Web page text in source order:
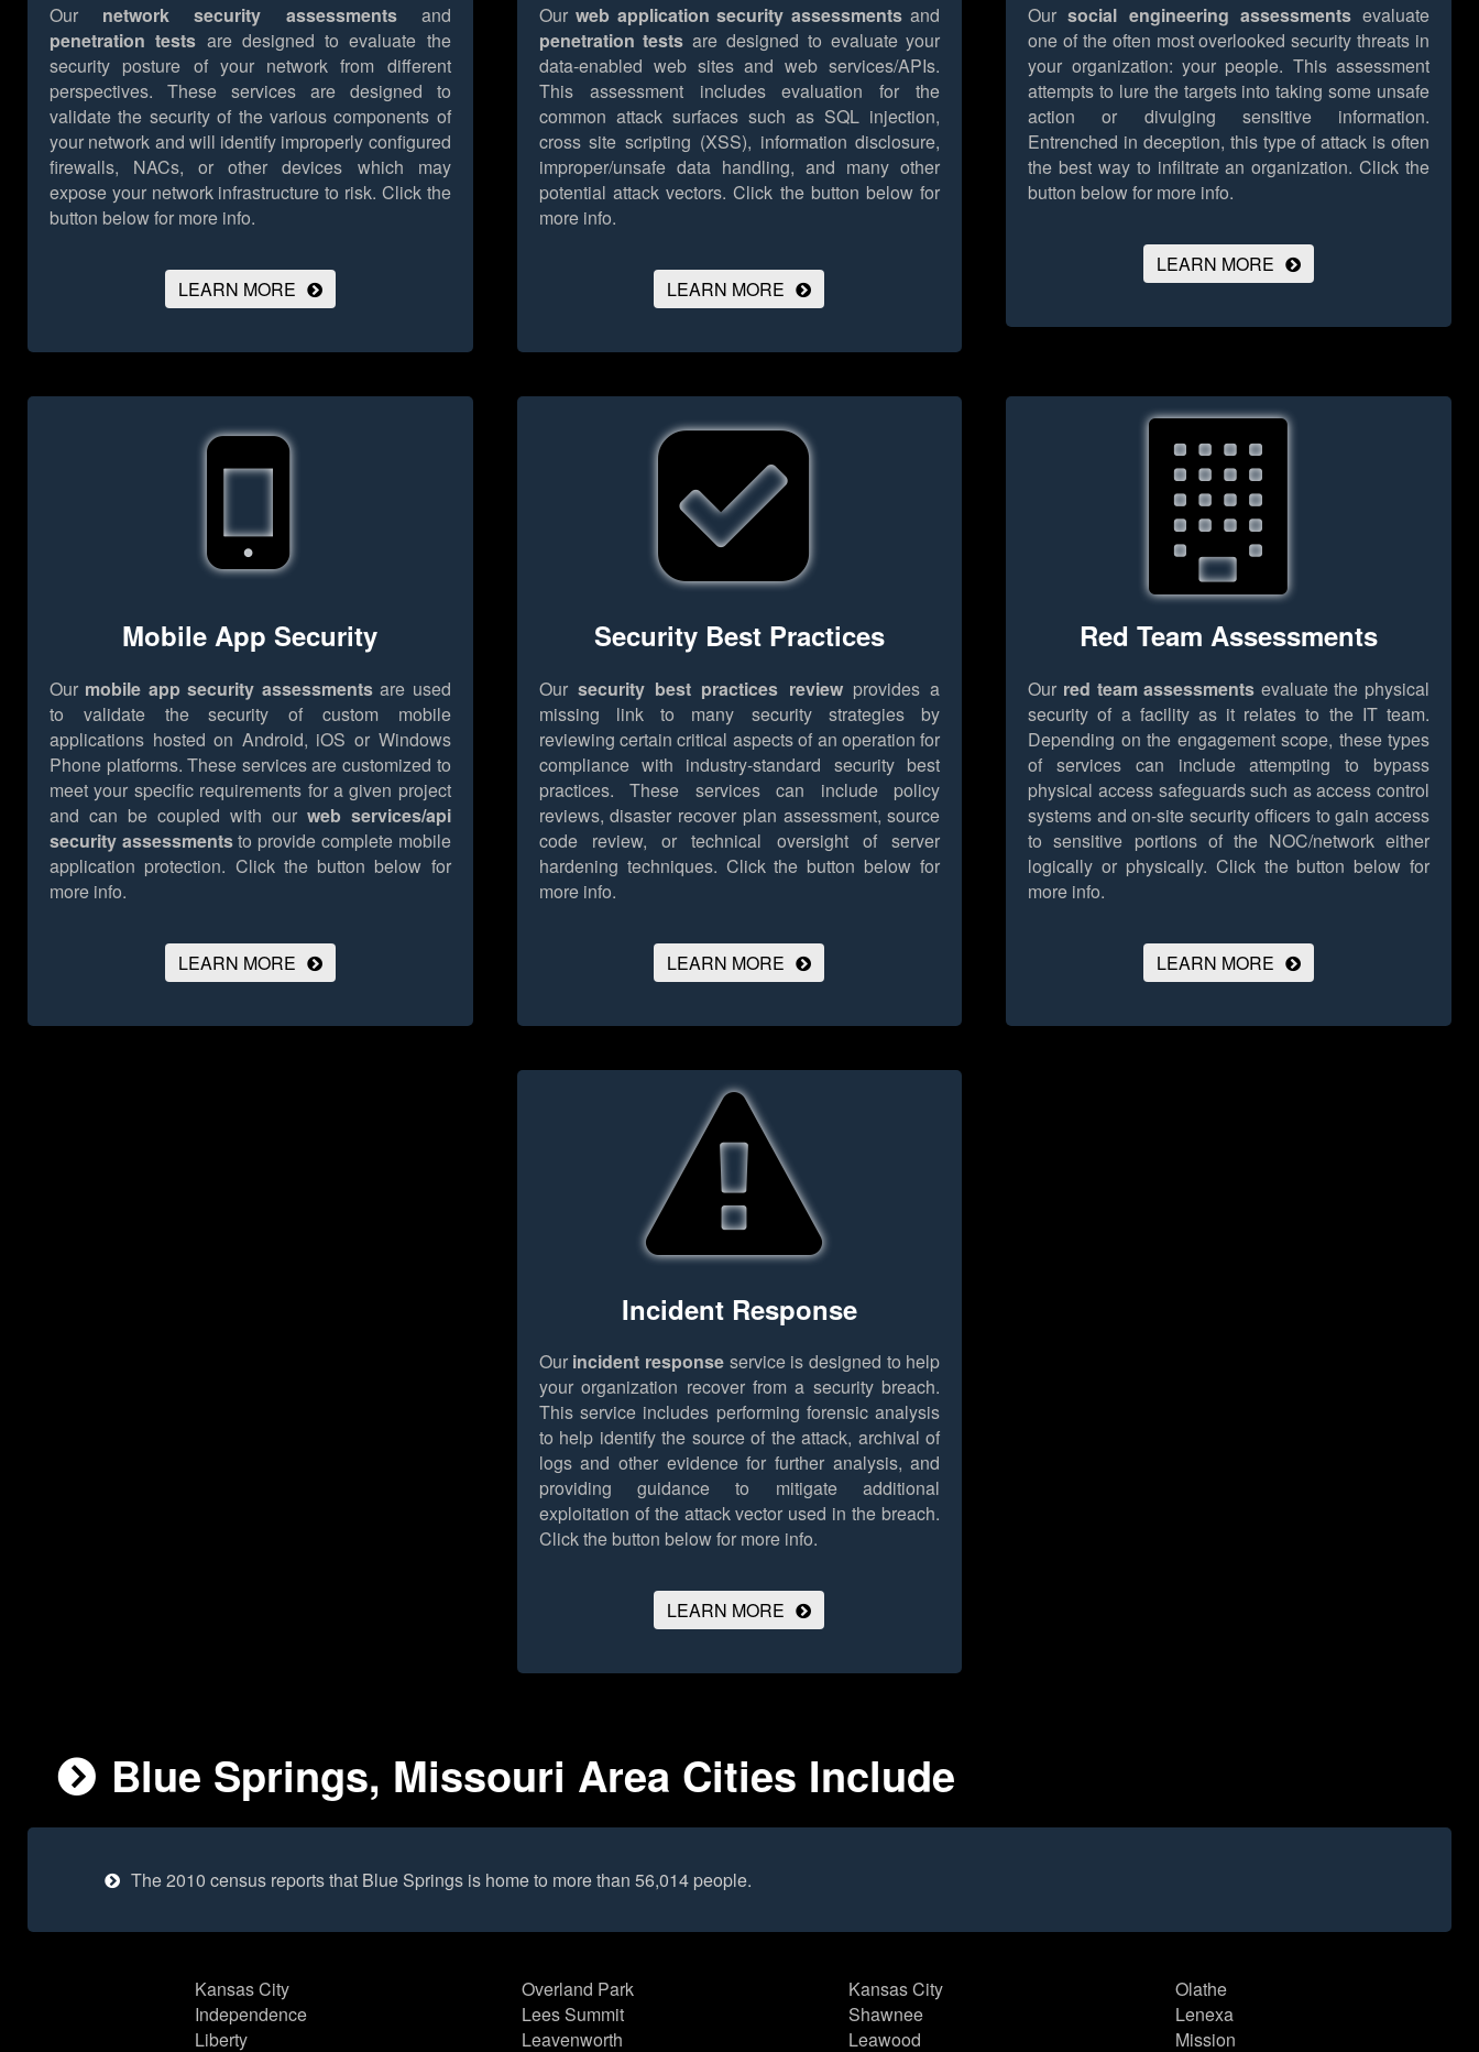
Our network security assessmentsand
penetration tests are designed to evaluate the
security posture of your network from different
perspectives. These services are designed to
validate the security of the various components of
your network and will identify improperly configured
firewalls, NACs, or other devices which may
expose your network infrastructure to risk. Click the
button below for more info.
LEARN MORE
Our web application security assessments and
penetration tests are designed to evaluate your
data-enabled web sites and web services/APIs.
This assessment includes evaluation for the
common attack surfaces such as SQL injection,
cross site scripting (XSS), information disclosure,
improper/unsafe data handling, and many other
potential attack vectors. Click the button below for
more info.
LEARN MORE
Oursocial engineering assessmentsevaluate
one of the often most overlooked security threats in
your organization: your people. This assessment
attempts to lure the targets into taking some unsafe
action or divulging sensitive information.
Entrenched in deception, this type of attack is often
the best way to infiltrate an organization. Click the
button below for more info.
LEARN MORE
Mobile App Security
Our mobile app security assessmentsare used
to validate the security of custom mobile
applications hosted on Android, iOS or Windows
Phone platforms. These services are customized to
meet your specific requirements for a given project
and can be coupled with our web services/api
security assessmentsto provide complete mobile
application protection. Click the button below for
more info.
LEARN MORE
Security Best Practices
Our security best practices reviewprovides a
missing link to many security strategies by
reviewing certain critical aspects of an operation for
compliance with industry-standard security best
practices. These services can include policy
reviews, disaster recover plan assessment, source
code review, or technical oversight of server
hardening techniques. Click the button below for
more info.
LEARN MORE
Red Team Assessments
Our red team assessments evaluate the physical
security of a facility as it relates to the IT team.
Depending on the engagement scope, these types
of services can include attempting to bypass
physical access safeguards such as access control
systems and on-site security officers to gain access
to sensitive portions of the NOC/network either
logically or physically. Click the button below for
more info.
LEARN MORE
Incident Response
Our incident response service is designed to help
your organization recover from a security breach.
This service includes performing forensic analysis
to help identify the source of the attack, archival of
logs and other evidence for further analysis, and
providing guidance to mitigate additional
exploitation of the attack vector used in the breach.
Click the button below for more info.
LEARN MORE
Blue Springs, Missouri Area Cities Include
The 2010 census reports that Blue Springs is home to more than 56,014 people.
Kansas City
Independence
Liberty
Overland Park
Lees Summit
Leavenworth
Kansas City
Shawnee
Leawood
Olathe
Lenexa
Mission